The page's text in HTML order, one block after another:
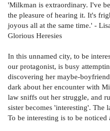
'Milkman is extraordinary. I've
the pleasure of hearing it. It's
joyous all at the same time.' -
Glorious Heresies
In this unnamed city, to be
our protagonist, is busy
discovering her maybe-
dark about her encounter with
law sniffs out her struggle, and
sister becomes 'interesting'. The
To be interesting is to be